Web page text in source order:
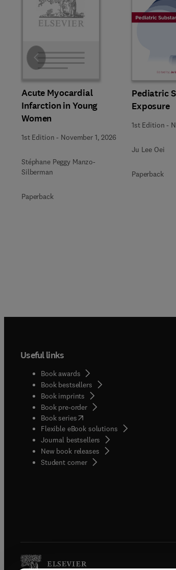
Acute Myocardial
Infarction in Young
Women
1st Edition - November 1, 2026
Stéphane Peggy Manzo-
Silberman
Paperback
Pediatric
Exposure
1st Edition -
Ju Lee Oei
Paperback
Slide
Useful links
Book awards
Book bestsellers
Book imprints
Book pre-order
Book series(opens in new tab/window
Flexible eBook solutions
Journal bestsellers
New book releases
Student corner( opens in new tab/window